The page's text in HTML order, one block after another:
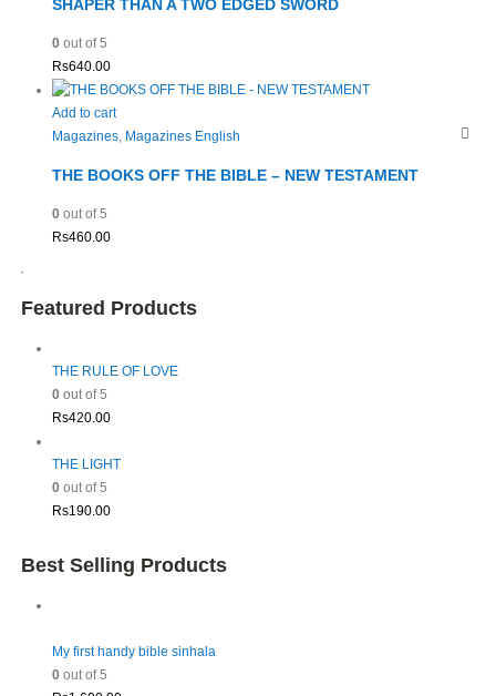
SHAPER THAN A TWO EDGED SWORD
0out of 5
Rs640.00
Add to cart
Magazines, Magazines English
THE BOOKS OFF THE BIBLE – NEW TESTAMENT
0out of 5
Rs460.00
Featured Products
THE RULE OF LOVE
0out of 5
Rs420.00
THE LIGHT
0out of 5
Rs190.00
Best Selling Products
My first handy bible sinhala
0out of 5